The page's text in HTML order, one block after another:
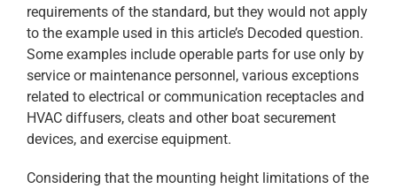
requirements of the standard, but they would not apply
to the example used in this article’s Decoded question.
Some examples include operable parts for use only by
service or maintenance personnel, various exceptions
related to electrical or communication receptacles and
HVAC diffusers, cleats and other boat securement
devices, and exercise equipment.
Considering that the mounting height limitations of the